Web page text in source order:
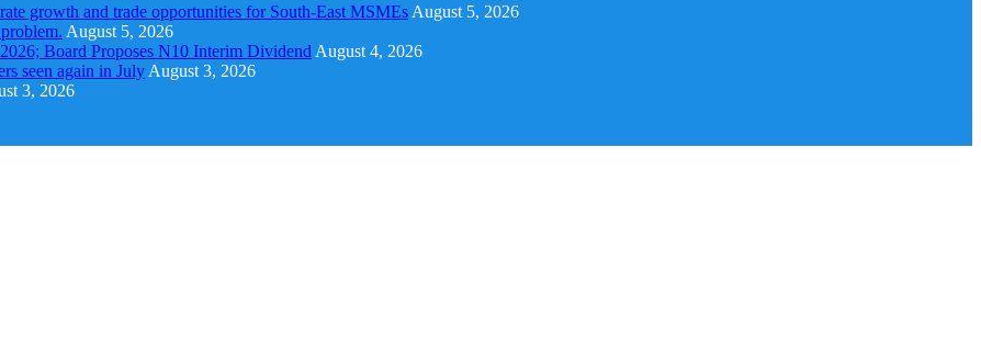
growth and trade opportunities for South-East MSMEs August 5, 2026
August 5, 2026
Board Proposes N10 Interim Dividend August 4, 2026
seen again in July August 3, 2026
3, 2026